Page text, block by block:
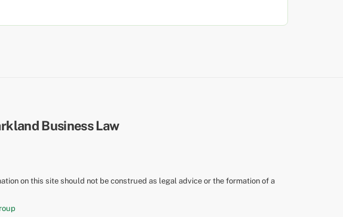
on this site should not be construed as legal advice or the formation of a